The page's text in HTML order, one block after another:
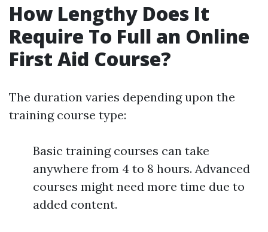
How Lengthy Does It
Require To Full an Online
First Aid Course?
The duration varies depending upon the
training course type:
Basic training courses can take
anywhere from 4 to 8 hours. Advanced
courses might need more time due to
added content.